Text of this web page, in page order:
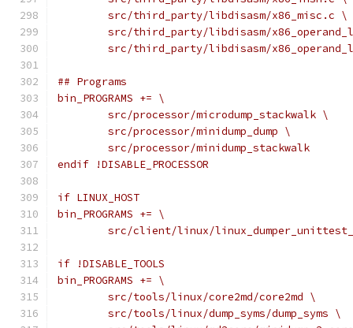
	src/third_party/libdisasm/x86_misc.c \
src/third_party/libdisasm/
src/third_party/libdisasm/
## Programs
bin_PROGRAMS += \
	src/processor/microdump_stackwalk \
	src/processor/minidump_dump \
	src/processor/minidump_stackwalk
endif !DISABLE_PROCESSOR
if LINUX_HOST
bin_PROGRAMS += \
src/client/linux/
if !DISABLE_TOOLS
bin_PROGRAMS += \
	src/tools/linux/core2md/core2md \
	src/tools/linux/dump_syms/dump_syms \